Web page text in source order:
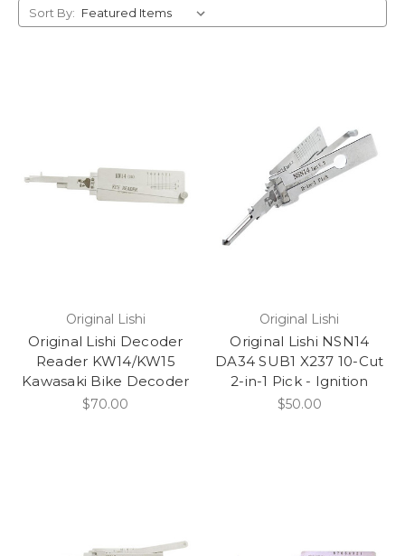
2004
1997
1991
1990
1989
Sort By:
Original Lishi
Original Lishi Decoder
Reader KW14/KW15
Kawasaki Bike Decoder
$70.00
Original Lishi
Original Lishi NSN14
DA34 SUB1 X237 10-Cut
2-in-1 Pick - Ignition
$50.00